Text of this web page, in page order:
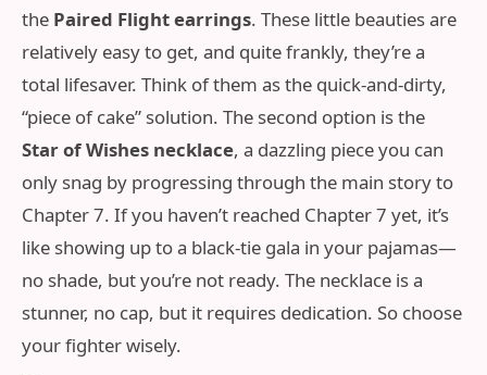
the Paired Flight earrings. These little beauties are
relatively easy to get, and quite frankly, they’re a
total lifesaver. Think of them as the quick-and-dirty,
“piece of cake” solution. The second option is the
Star of Wishes necklace, a dazzling piece you can
only snag by progressing through the main story to
Chapter 7. If you haven’t reached Chapter 7 yet, it’s
like showing up to a black-tie gala in your pajamas—
no shade, but you’re not ready. The necklace is a
stunner, no cap, but it requires dedication. So choose
your fighter wisely.